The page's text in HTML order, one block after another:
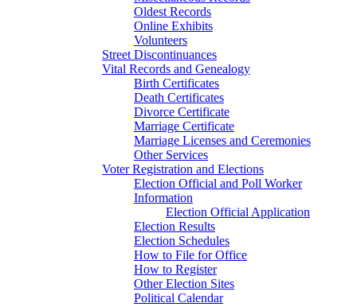
Oldest Records
Online Exhibits
Volunteers
Street Discontinuances
Vital Records and Genealogy
Birth Certificates
Death Certificates
Divorce Certificate
Marriage Certificate
Marriage Licenses and Ceremonies
Other Services
Voter Registration and Elections
Election Official and Poll Worker
Information
Election Official Application
Election Results
Election Schedules
How to File for Office
How to Register
Other Election Sites
Political Calendar